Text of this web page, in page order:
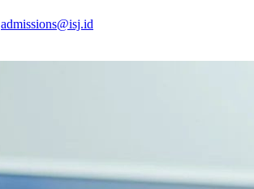
admissions@isj.id